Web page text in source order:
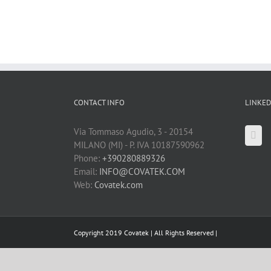
CONTACT INFO
Via Tommaso Agudio, 3 - 20154
MILANO (MI) - P. IVA 10187590962
Phone: +390280889326
Email: INFO@COVATEK.COM
Web: Covatek.com
Copyright 2019 Covatek | All Rights Reserved |